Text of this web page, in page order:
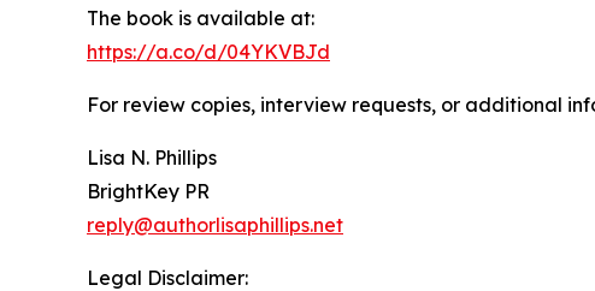
The book is available at:
https://a.co/d/04YKVBJd
For review copies, interview requests, or additional
Lisa N. Phillips
BrightKey PR
reply@authorlisaphillips.net
Legal Disclaimer: